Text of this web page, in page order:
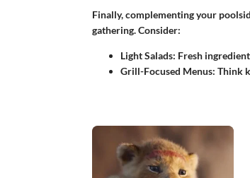
Finally, complementing your
gathering. Consider:
Light Salads: Fresh
Grill-Focused Menus: Think